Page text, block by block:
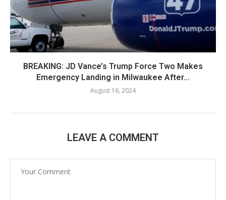
BREAKING: JD Vance’s Trump Force Two Makes
Emergency Landing in Milwaukee After...
August 16, 2024
LEAVE A COMMENT